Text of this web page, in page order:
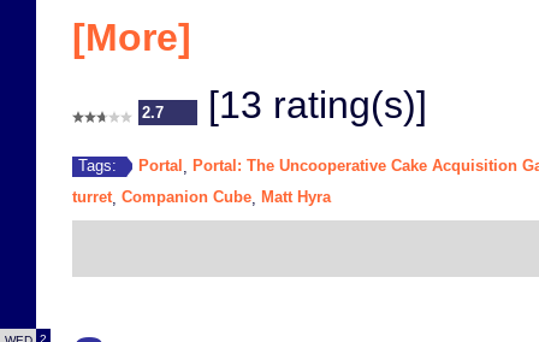
[More]
2.7 [13 rating(s)]
Tags: Portal Portal: The Uncooperative Cake Acquisition
turret, Companion Cube Matt Hyra
2